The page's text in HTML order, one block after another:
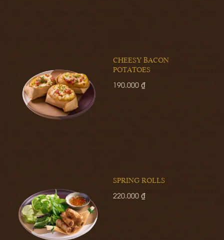
CHEESY BACON
POTATOES
190.000 ₫
SPRING ROLLS
220.000 ₫